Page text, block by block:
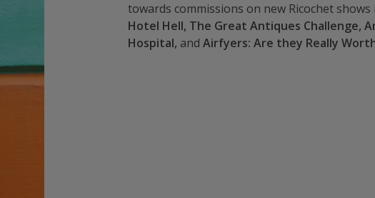
towards commissions on new Ricochet shows
Hotel Hell, The Great Antiques Challenge,
Hospital, and Airfyers: Are they Really